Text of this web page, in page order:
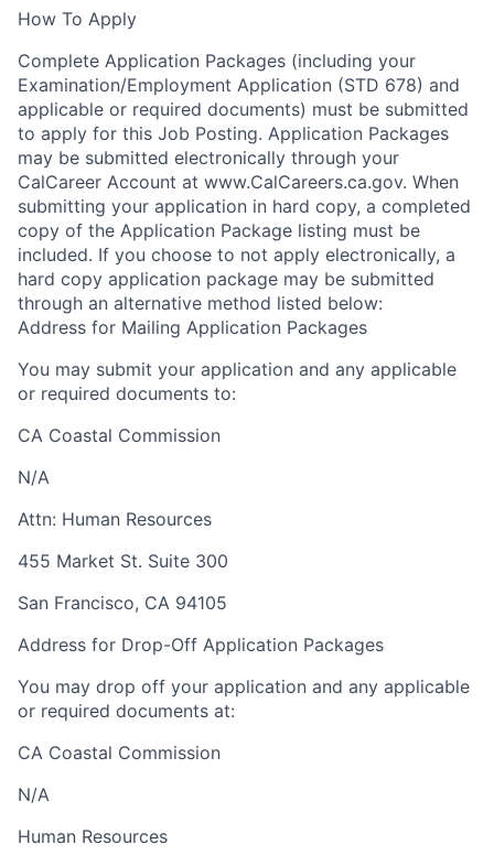
How To Apply
Complete Application Packages (including your
Examination/Employment Application (STD 678) and
applicable or required documents) must be submitted
to apply for this Job Posting. Application Packages
may be submitted electronically through your
CalCareer Account at www.CalCareers.ca.gov. When
submitting your application in hard copy, a completed
copy of the Application Package listing must be
included. If you choose to not apply electronically, a
hard copy application package may be submitted
through an alternative method listed below:
Address for Mailing Application Packages
You may submit your application and any applicable
or required documents to:
CA Coastal Commission
N/A
Attn: Human Resources
455 Market St. Suite 300
San Francisco, CA 94105
Address for Drop-Off Application Packages
You may drop off your application and any applicable
or required documents at:
CA Coastal Commission
N/A
Human Resources